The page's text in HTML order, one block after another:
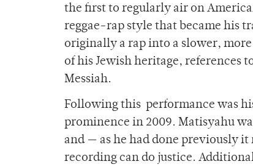
the first to regularly air on
reggae-rap style that became his
originally a rap into a slower,
of his Jewish heritage, references
Messiah.
Following this performance was
prominence in 2009. Matisyahu
and — as he had done previously
recording can do justice.